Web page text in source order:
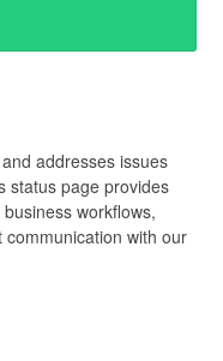
addresses issues
status page provides
workflows,
with our